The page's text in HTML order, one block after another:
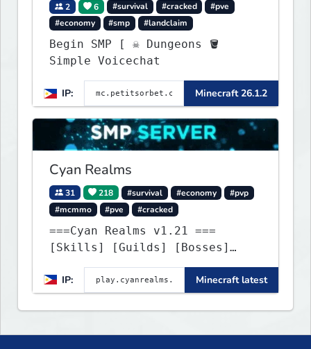
2 6 #survival #cracked
#pve
#economy
#smp #landclaim
Begin SMP [ ☠ Dungeons 🪣
Simple Voicechat
IP: Minecraft 26.1.2
Cyan Realms
31 218 #survival #economy
#pvp
#mcmmo
#pve #cracked
===Cyan Realms v1.21 ===
[Skills] [Guilds] [Bosses]
[Unique] [No Griefing]
IP:
Minecraft latest